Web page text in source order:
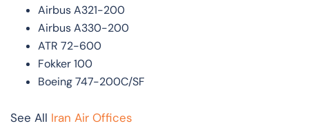
Airbus A321-200
Airbus A330-200
ATR 72-600
Fokker 100
Boeing 747-200C/SF
See All Iran Air Offices